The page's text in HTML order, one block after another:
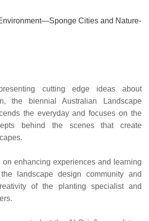
Cities and Nature-
cutting edge ideas about
the biennial Australian Landscape
the everyday and focuses on the
behind the scenes that create
on enhancing experiences and learning
landscape design community and
of the planting specialist and